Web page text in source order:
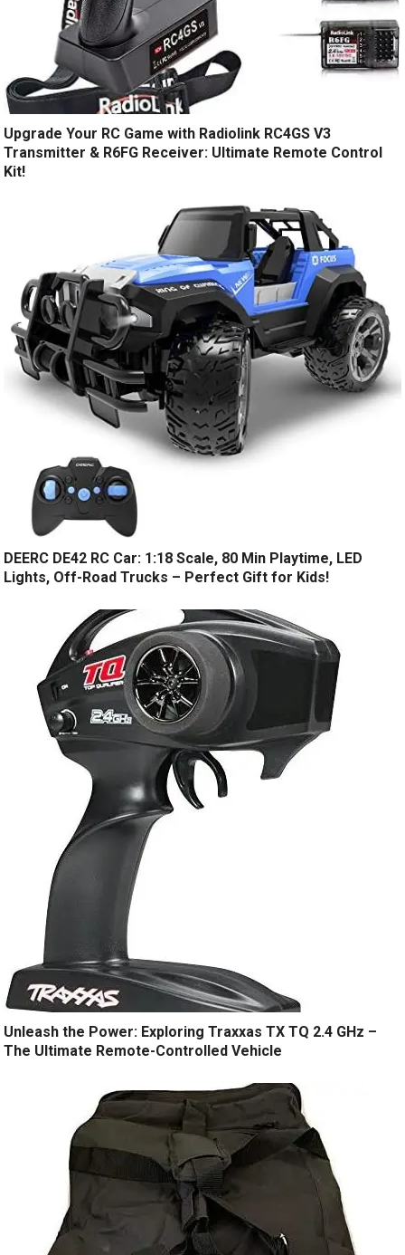
Upgrade Your RC Game with Radiolink RC4GS V3
Transmitter & R6FG Receiver: Ultimate Remote Control
Kit!
DEERC DE42 RC Car: 1:18 Scale, 80 Min Playtime, LED
Lights, Off-Road Trucks – Perfect Gift for Kids!
Unleash the Power: Exploring Traxxas TX TQ 2.4 GHz –
The Ultimate Remote-Controlled Vehicle